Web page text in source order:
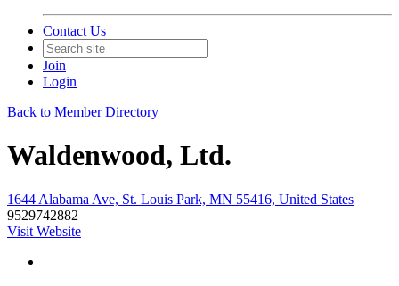
Contact Us
Join
Login
Back to Member Directory
Waldenwood, Ltd.
1644 Alabama Ave, St. Louis Park, MN 55416, United States
9529742882
Visit Website